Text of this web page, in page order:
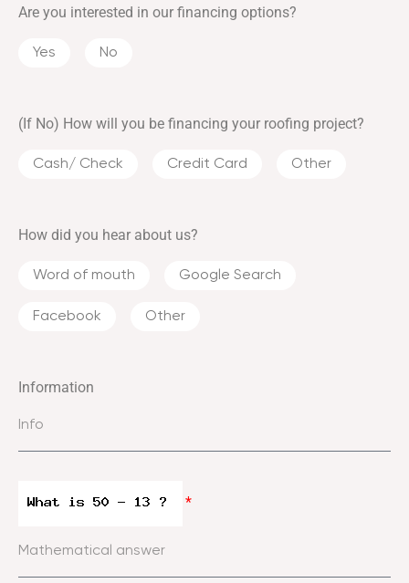
Are you interested in our financing options?
Yes No
(If No) How will you be financing your roofing project?
Cash/ Check Credit Card Other
How did you hear about us?
Word of mouth Google Search
Facebook Other
Information